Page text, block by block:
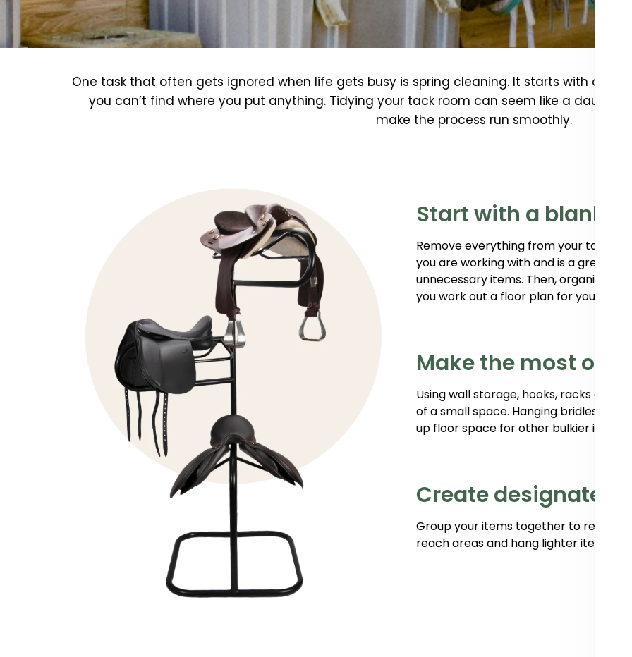
One task that often gets ignored when life gets busy is spring cleaning. It starts with one
you can’t find where you put anything. Tidying your tack room can seem like a daunting
make the process run smoothly.
Start with a blank
Remove everything from your tack
you are working with and is a great
unnecessary items. Then, organise
you work out a floor plan for your new
Make the most of
Using wall storage, hooks, racks or
of a small space. Hanging bridles,
up floor space for other bulkier items.
Create designated
Group your items together to reduce
reach areas and hang lighter items like